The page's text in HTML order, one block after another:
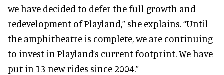
we have decided to defer the full growth and
redevelopment of Playland,” she explains. “Until
the amphitheatre is complete, we are continuing
to invest in Playland’s current footprint. We have
put in 13 new rides since 2004.”